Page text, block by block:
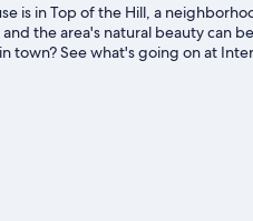
is in Top of the Hill, a
the area's natural beauty can
town? See what's going on at